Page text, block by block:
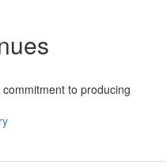
to producing